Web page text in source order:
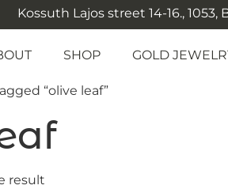
Kossuth Lajos street 14-16., 1053,
SHOP GOLD
“olive leaf”
result